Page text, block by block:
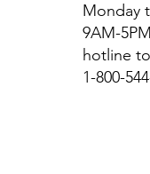
Monday
9AM-
hotline
1-800-